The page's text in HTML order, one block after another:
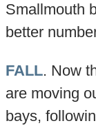
Smallmouth
better
FALL. Now
are moving
bays,